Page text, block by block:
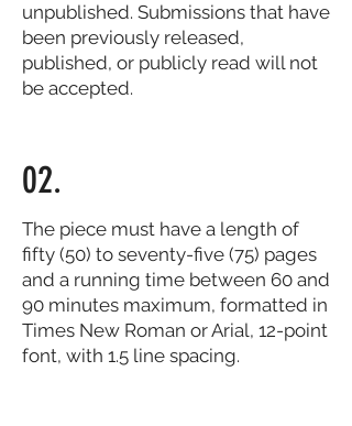
unpublished. Submissions that have
been previously released,
published, or publicly read will not
be accepted.
02.
The piece must have a length of
fifty (50) to seventy-five (75) pages
and a running time between 60 and
90 minutes maximum, formatted in
Times New Roman or Arial, 12-point
font, with 1.5 line spacing.